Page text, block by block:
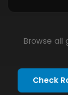
Browse all
Check